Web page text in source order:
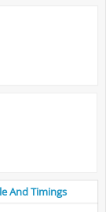
And Timings